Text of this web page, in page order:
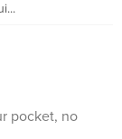
pocket, no